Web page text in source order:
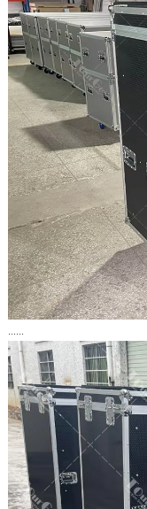
......